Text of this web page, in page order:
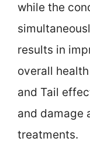
while the
results in
overall
and Tail
and damage
treatments.